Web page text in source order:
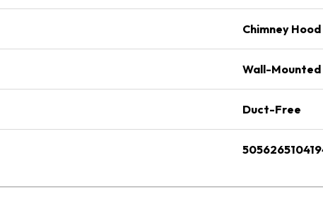
Chimney Hood
Wall-Mounted
Duct-Free